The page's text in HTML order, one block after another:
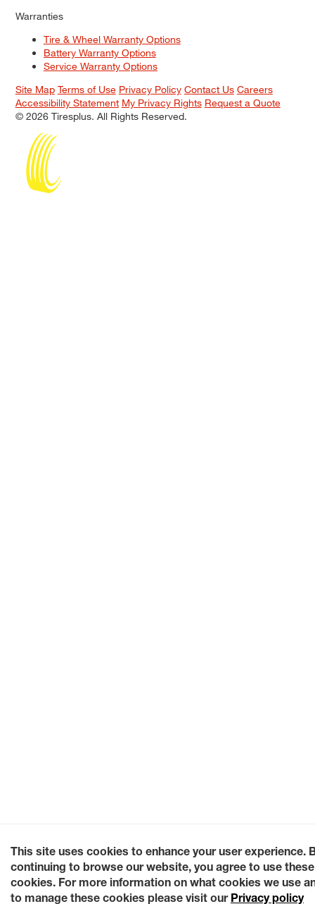
Warranties
Tire & Wheel Warranty Options
Battery Warranty Options
Service Warranty Options
Site Map Terms of Use Privacy Policy Contact Us Careers
Accessibility Statement My Privacy Rights Request a Quote
© 2026 Tiresplus. All Rights Reserved.
This site uses cookies to enhance your user experience.
continuing to browse our website, you agree to use these
cookies. For more information on what cookies we use
to manage these cookies please visit our Privacy policy